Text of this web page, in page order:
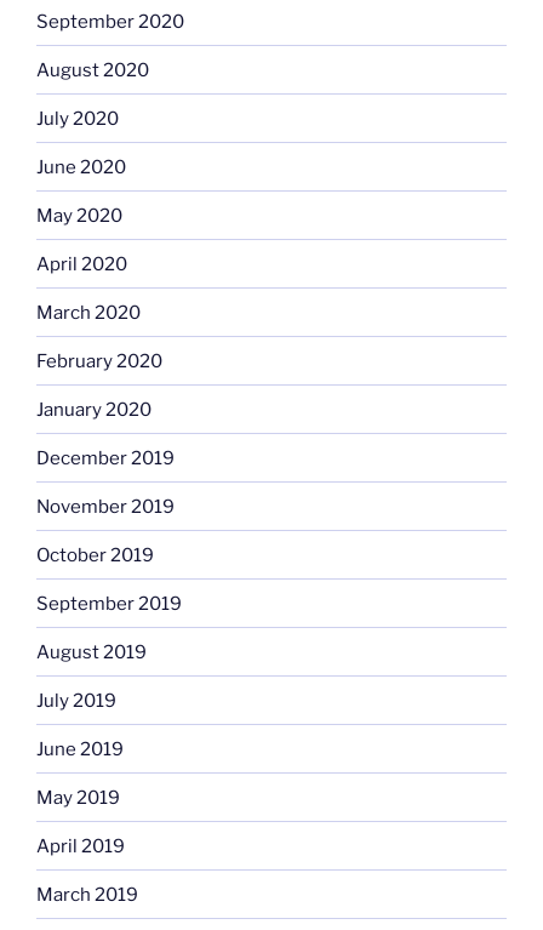
September 2020
August 2020
July 2020
June 2020
May 2020
April 2020
March 2020
February 2020
January 2020
December 2019
November 2019
October 2019
September 2019
August 2019
July 2019
June 2019
May 2019
April 2019
March 2019